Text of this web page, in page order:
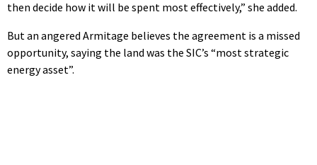
then decide how it will be spent most effectively,” she added.
But an angered Armitage believes the agreement is a missed
opportunity, saying the land was the SIC’s “most strategic
energy asset”.